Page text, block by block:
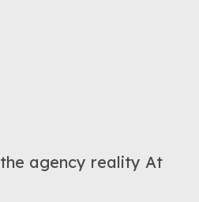
agency reality At